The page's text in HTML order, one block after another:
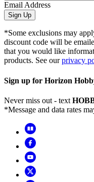
Email Address
Sign Up
*Some exclusions may
discount code will be
that you would like
products. See ourprivacy
Sign up for Horizon
Never miss out - text
*Message and data rates